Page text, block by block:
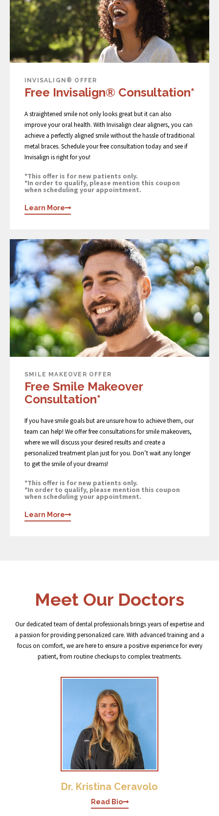
INVISALIGN® OFFER
Free Invisalign® Consultation*
A straightened smile not only looks great but it can also
improve your oral health. With Invisalign clear aligners, you can
achieve a perfectly aligned smile without the hassle of traditional
metal braces. Schedule your free consultation today and see if
Invisalign is right for you!
*This offer is for new patients only.
*In order to qualify, please mention this coupon
when scheduling your appointment.
Learn More
SMILE MAKEOVER OFFER
Free Smile Makeover
Consultation*
If you have smile goals but are unsure how to achieve them, our
team can help! We offer free consultations for smile makeovers,
where we will discuss your desired results and create a
personalized treatment plan just for you. Don’t wait any longer
to get the smile of your dreams!
*This offer is for new patients only.
*In order to qualify, please mention this coupon
when scheduling your appointment.
Learn More
Meet Our Doctors
Our dedicated team of dental professionals brings years of expertise and
a passion for providing personalized care. With advanced training and a
focus on comfort, we are here to ensure a positive experience for every
patient, from routine checkups to complex treatments.
Dr. Kristina Ceravolo
Read Bio